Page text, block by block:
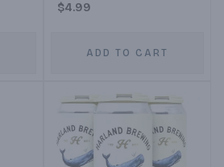
$4.99
ADD TO CART